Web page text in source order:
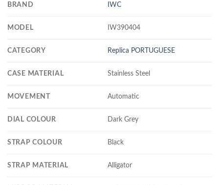
BRAND IWC
MODEL IW390404
CATEGORY Replica PORTUGUESE
CASE MATERIAL Stainless Steel
MOVEMENT Automatic
DIAL COLOUR Dark Grey
STRAP COLOUR Black
STRAP MATERIAL Alligator